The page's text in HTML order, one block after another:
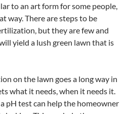
to an art form for some people,
way. There are steps to be
but they are few and
yield a lush green lawn that is
on the lawn goes a long way in
what it needs, when it needs it.
pH test can help the homeowner